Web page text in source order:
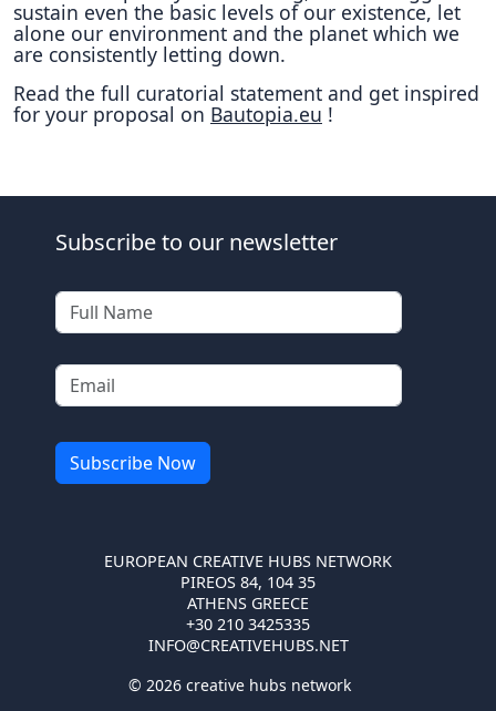
sustain even the basic levels of our existence, let
alone our environment and the planet which we
are consistently letting down.
Read the full curatorial statement and get inspired
for your proposal on Bautopia.eu !
Subscribe to our newsletter
EUROPEAN CREATIVE HUBS NETWORK
PIREOS 84, 104 35
ATHENS GREECE
+30 210 3425335
INFO@CREATIVEHUBS.NET
© 2026 creative hubs network